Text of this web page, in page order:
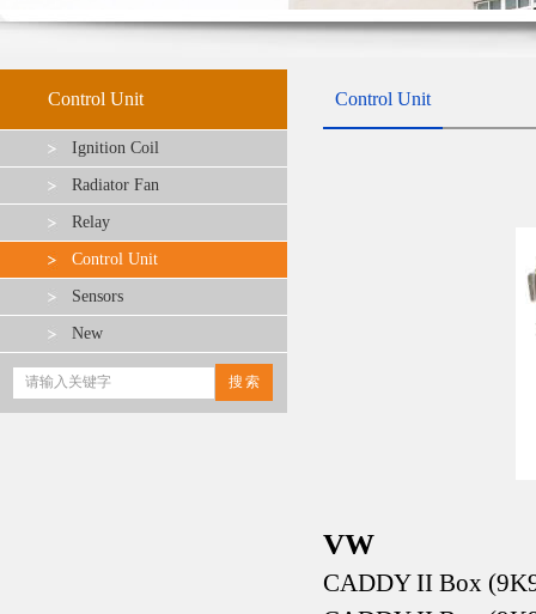
Control Unit
Ignition Coil
Radiator Fan
Relay
Control Unit
Sensors
New
Control Unit
VW
CADDY II Box